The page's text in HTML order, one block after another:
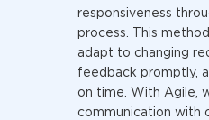
responsiveness
process. This
adapt to changing
feedback promptly,
on time. With Agile,
communication with